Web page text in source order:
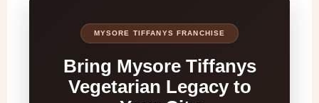
MYSORE TIFFANYS FRANCHISE
Bring Mysore Tiffanys
Vegetarian Legacy to